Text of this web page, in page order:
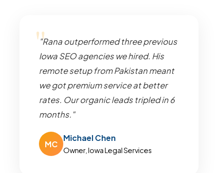
"Rana outperformed three previous
Iowa SEO agencies we hired. His
remote setup from Pakistan meant
we got premium service at better
rates. Our organic leads tripled in 6
months."
MC
Michael Chen
Owner, Iowa Legal Services